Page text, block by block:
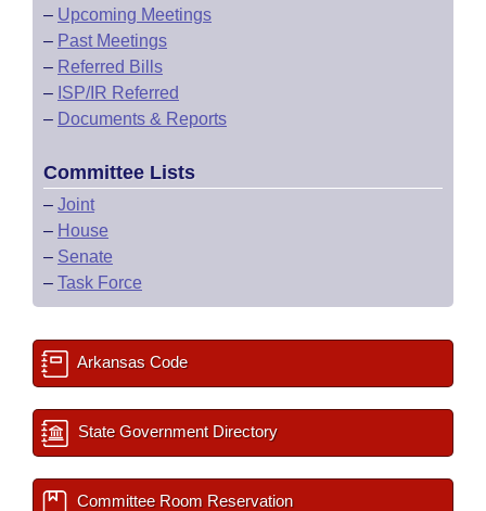
– Upcoming Meetings
– Past Meetings
– Referred Bills
– ISP/IR Referred
– Documents & Reports
Committee Lists
– Joint
– House
– Senate
– Task Force
Arkansas Code
State Government Directory
Committee Room Reservation